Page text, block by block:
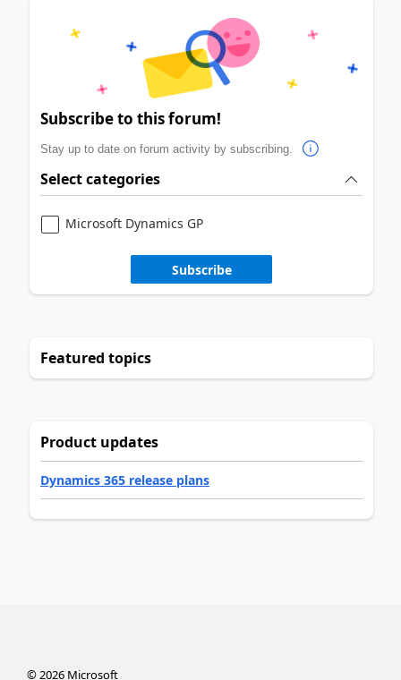
Subscribe to this forum!
Stay up to date on forum activity by subscribing.
Select categories
Microsoft Dynamics GP
Subscribe
Featured topics
Product updates
Dynamics 365 release plans
©2026Microsoft